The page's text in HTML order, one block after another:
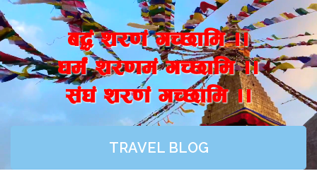
a4+ z/0f+ uR5fld ..
wd{+ z/0fd+ uR5fld ..
;+3+ z/0f+ uR5fld ..
TRAVEL BLOG